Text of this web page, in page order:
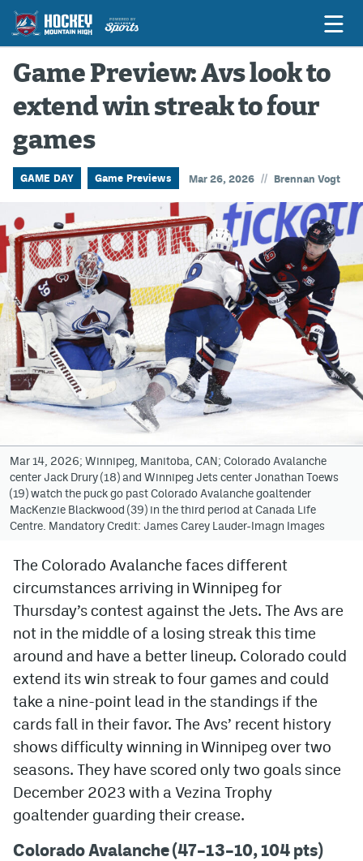
Game Previews
Game Threads
Game Recaps
Features
Podcasts
Hockey Mtn High
News
Betting & Fantasy
Avalanche @ MHS
Colorado Sports Betting
Facebook
Twitter
Bluesky
YouTube
MileHighSports.com
DenverStiffs.com
ColoradoPreps.com
MileHighLife.com
Community Guidelines
Contact
Game Preview: Avs look to
extend win streak to four
games
GAME DAY Game Previews Mar 26, 2026 // Brennan Vogt
Mar 14, 2026; Winnipeg, Manitoba, CAN; Colorado Avalanche
center Jack Drury (18) and Winnipeg Jets center Jonathan Toews
(19) watch the puck go past Colorado Avalanche goaltender
MacKenzie Blackwood (39) in the third period at Canada Life
Centre. Mandatory Credit: James Carey Lauder-Imagn Images
The Colorado Avalanche faces different
circumstances arriving in Winnipeg for
Thursday’s contest against the Jets. The Avs are
not in the middle of a losing streak this time
around and have a better lineup. Colorado could
extend its win streak to four games and could
take a nine-point lead in the standings if the
cards fall in their favor. The Avs’ recent history
shows difficulty winning in Winnipeg over two
seasons. They have scored only two goals since
December 2023 with a Vezina Trophy
goaltender guarding their crease.
Colorado Avalanche (47–13–10, 104 pts)